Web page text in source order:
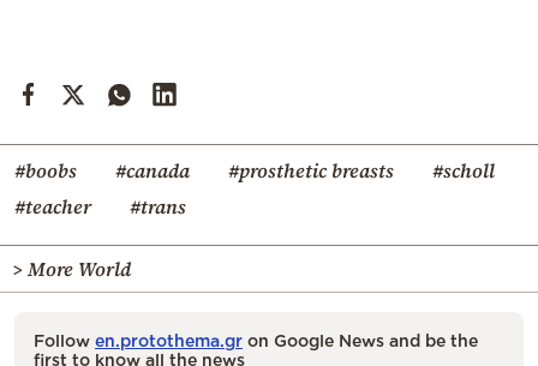
#boobs #canada #prosthetic breasts
#scholl
#teacher
#trans
> More World
Follow en.protothema.gr on Google News and be the
first to know all the news